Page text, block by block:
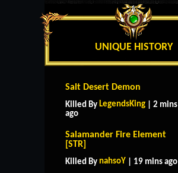
UNIQUE HISTORY
Salt Desert Demon
Killed By LegendsKing | 2 mins
ago
Salamander Fire Element
[STR]
Killed By nahsoY | 19 mins ago